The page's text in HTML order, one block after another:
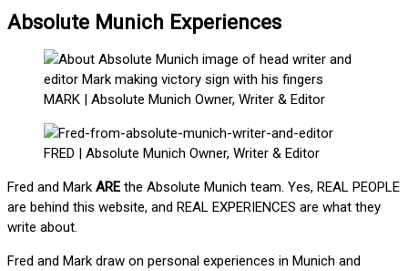
Absolute Munich Experiences
MARK | Absolute Munich Owner, Writer & Editor
FRED | Absolute Munich Owner, Writer & Editor
Fred and Mark ARE the Absolute Munich team. Yes, REAL PEOPLE
are behind this website, and REAL EXPERIENCES are what they
write about.
Fred and Mark draw on personal experiences in Munich and